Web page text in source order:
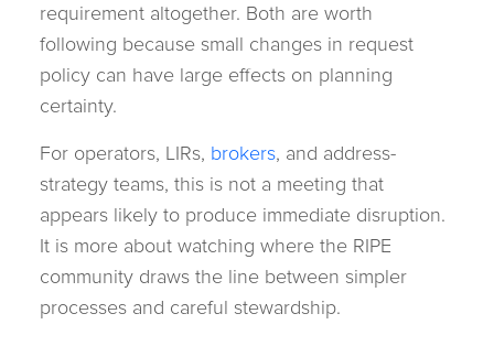
requirement altogether. Both are worth
following because small changes in request
policy can have large effects on planning
certainty.
For operators, LIRs, brokers, and address-
strategy teams, this is not a meeting that
appears likely to produce immediate disruption.
It is more about watching where the RIPE
community draws the line between simpler
processes and careful stewardship.